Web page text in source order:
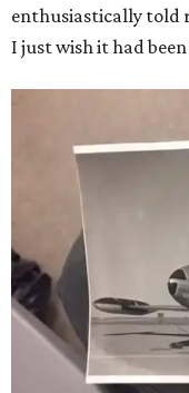
enthusiastically told
I just wish it had